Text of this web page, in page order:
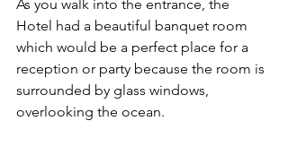
As you walk into the entrance, the
Hotel had a beautiful banquet room
which would be a perfect place for a
reception or party because the room is
surrounded by glass windows,
overlooking the ocean.